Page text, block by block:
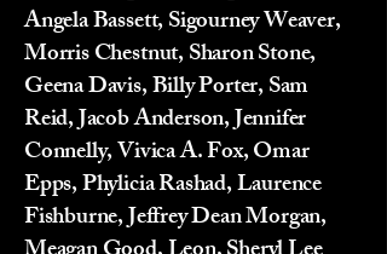
Angela Bassett, Sigourney Weaver,
Morris Chestnut, Sharon Stone,
Geena Davis, Billy Porter, Sam
Reid, Jacob Anderson, Jennifer
Connelly, Vivica A. Fox, Omar
Epps, Phylicia Rashad, Laurence
Fishburne, Jeffrey Dean Morgan,